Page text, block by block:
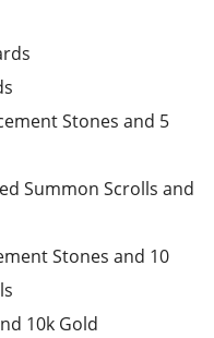
Stones and 5
Summon Scrolls and
Stones and 10
10k Gold